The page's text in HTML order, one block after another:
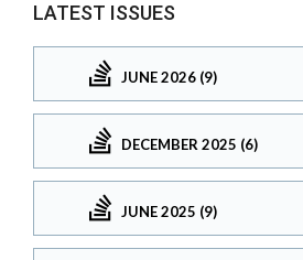
LATEST ISSUES
JUNE 2026 (9)
DECEMBER 2025 (6)
JUNE 2025 (9)